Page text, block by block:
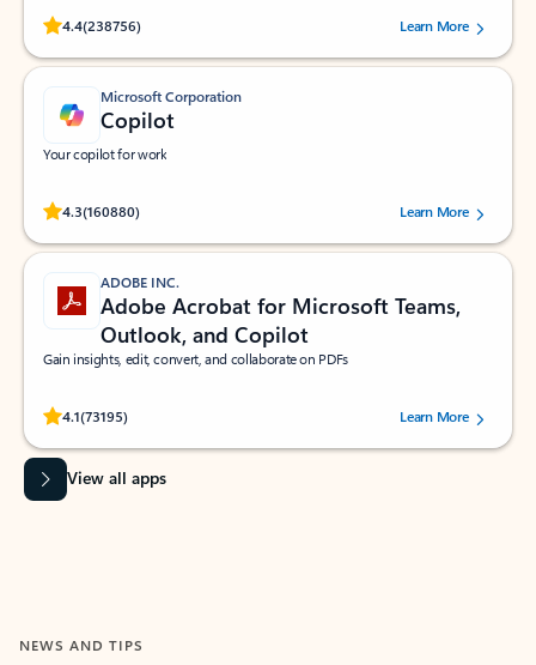
4.4(238756)
Rated (#=ratingAverage#) stars out of 5 stars, by 238756 users.
Learn More
Microsoft Corporation
Copilot
Your copilot for work
4.3(160880)
Rated (#=ratingAverage#) stars out of 5 stars, by 160880 users.Learn More
ADOBE INC.
Adobe Acrobat for Microsoft Teams,
Outlook, and Copilot
Gain insights, edit, convert, and collaborate on PDFs
4.1(73195)
Rated (#=ratingAverage#) stars out of 5 stars, by 73195 users.Learn More
View all apps
NEWS AND TIPS